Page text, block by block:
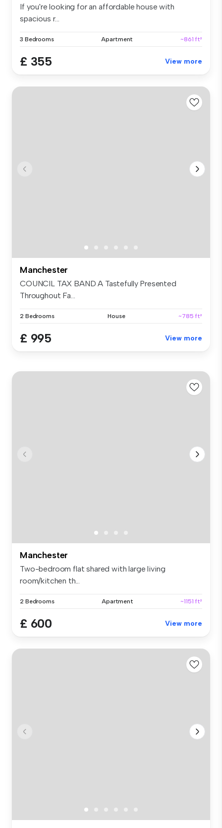
If you're looking for an affordable house with
spacious r...
3 Bedrooms Apartment ~861 ft²
£ 355 View more
Manchester
COUNCIL TAX BAND A Tastefully Presented
Throughout Fa...
2 Bedrooms House ~785 ft²
£ 995 View more
Manchester
Two-bedroom flat shared with large living
room/kitchen th...
2 Bedrooms Apartment ~1151 ft²
£ 600 View more